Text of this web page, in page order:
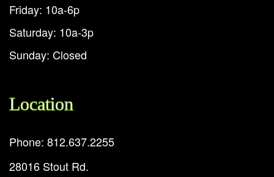
Friday: 10a-6p
Saturday: 10a-3p
Sunday: Closed
Location
Phone: 812.637.2255
28016 Stout Rd.